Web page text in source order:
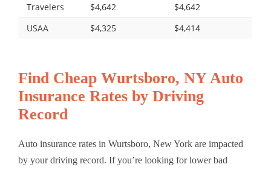
Travelers
$4,642
$4,642
USAA
$4,325 $4,414
Find Cheap Wurtsboro, NY Auto
Insurance Rates by Driving
Record
Auto insurance rates in Wurtsboro, New York are impacted
by your driving record. If you’re looking for lower bad